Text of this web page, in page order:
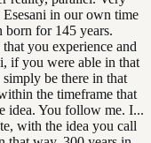
in our own time
born for 145 years.
you experience and
if you were able in that
be there in that
the timeframe that
idea. You follow me. I...
with the idea you call